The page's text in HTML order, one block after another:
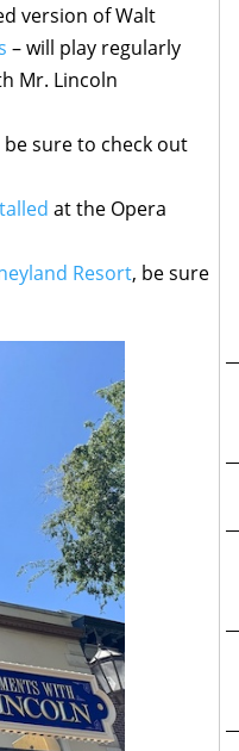
version of Walt
– will play regularly
Mr. Lincoln
sure to check out
at the Opera
Resort, be sure